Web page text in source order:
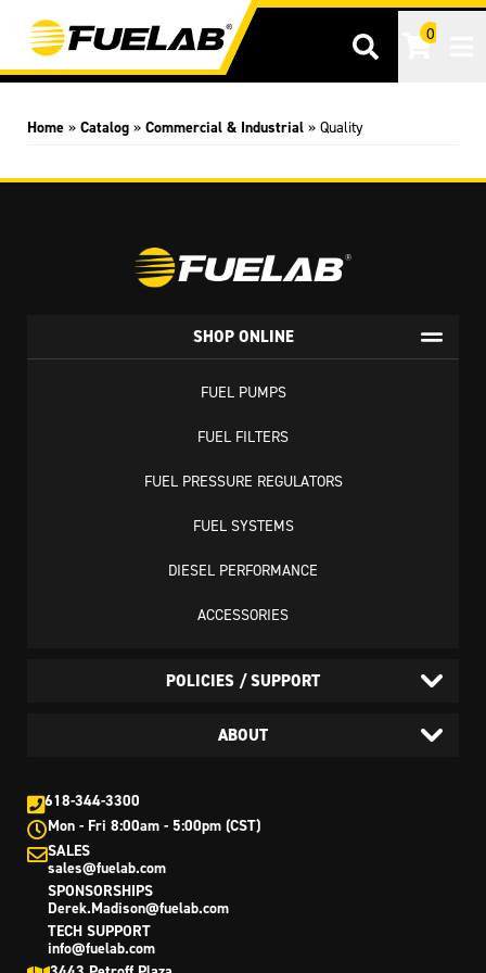
0
Home » Catalog » Commercial & Industrial » Quality
618-344-3300
Mon - Fri 8:00am - 5:00pm (CST)
SALES
sales@fuelab.com
SPONSORSHIPS
Derek.Madison@fuelab.com
TECH SUPPORT
info@fuelab.com
SHOP ONLINE
FUEL PUMPS
FUEL FILTERS
FUEL PRESSURE REGULATORS
FUEL SYSTEMS
DIESEL PERFORMANCE
ACCESSORIES
POLICIES / SUPPORT
ABOUT